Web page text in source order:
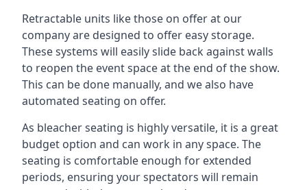
Retractable units like those on offer at our
company are designed to offer easy storage.
These systems will easily slide back against walls
to reopen the event space at the end of the show.
This can be done manually, and we also have
automated seating on offer.
As bleacher seating is highly versatile, it is a great
budget option and can work in any space. The
seating is comfortable enough for extended
periods, ensuring your spectators will remain